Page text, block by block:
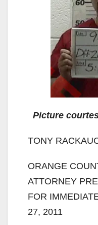
Picture
TONY
ORANGE
ATTORNEY
FOR
27, 2011